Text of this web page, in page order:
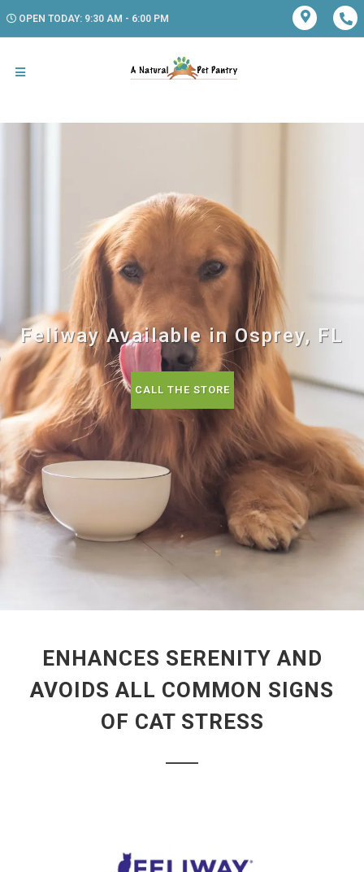
OPEN TODAY: 9:30 AM - 6:00 PM
Feliway Available in Osprey, FL
CALL THE STORE
ENHANCES SERENITY AND
AVOIDS ALL COMMON SIGNS
OF CAT STRESS